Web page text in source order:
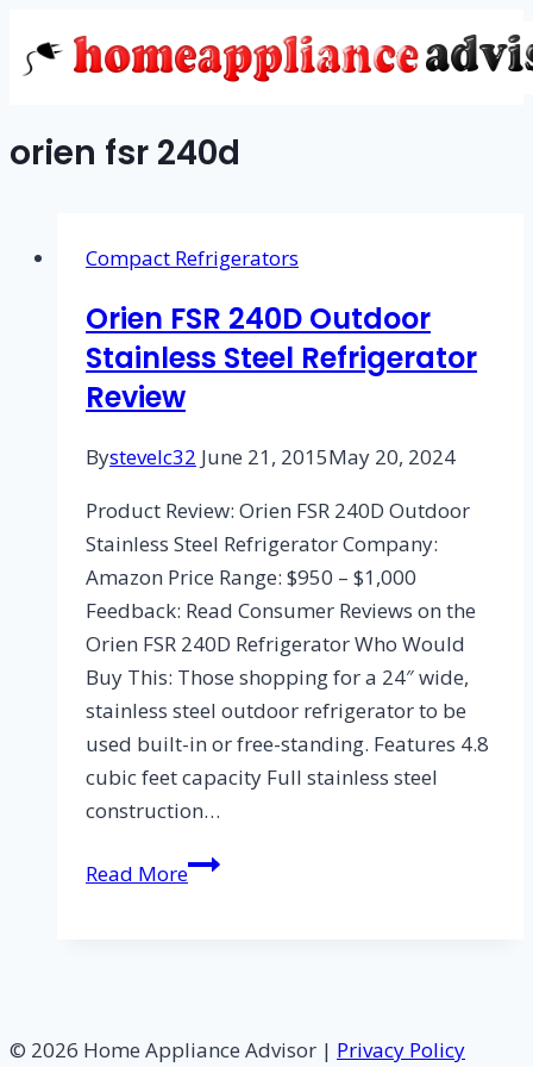
to
orien fsr 240d
Compact Refrigerators
Orien FSR 240D Outdoor
Stainless Steel Refrigerator
Review
Bystevelc32 June 21, 2015May 20, 2024
Product Review: Orien FSR 240D Outdoor
Stainless Steel Refrigerator Company:
Amazon Price Range: $950 – $1,000
Feedback: Read Consumer Reviews on the
Orien FSR 240D Refrigerator Who Would
Buy This: Those shopping for a 24″ wide,
stainless steel outdoor refrigerator to be
used built-in or free-standing. Features 4.8
cubic feet capacity Full stainless steel
construction…
Read MoreOrien
© 2026 Home Appliance Advisor | Privacy Policy